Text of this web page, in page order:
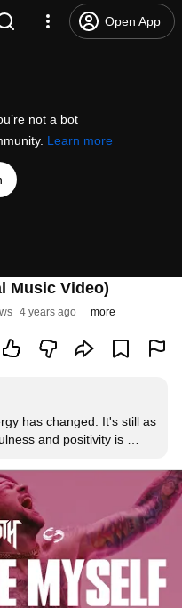
Open App
not a bot
Learn more
Music Video)
4 years ago more
has changed. It's still as
and positivity is